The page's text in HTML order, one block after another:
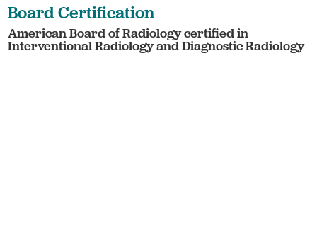
Board Certification
American Board of Radiology certified in
Interventional Radiology and Diagnostic Radiology